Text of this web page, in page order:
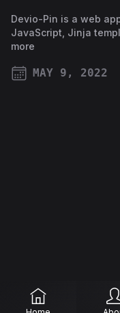
Devio-Pin is a web
JavaScript, Jinja
more
MAY 9, 2022